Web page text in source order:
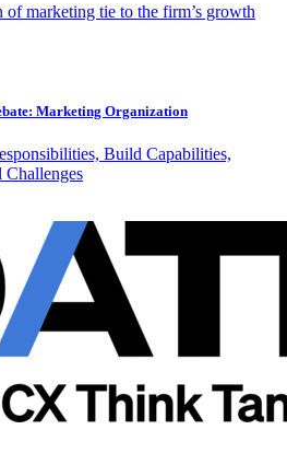
of marketing tie to the firm’s growth
Marketing Organization
Build Capabilities,
Challenges